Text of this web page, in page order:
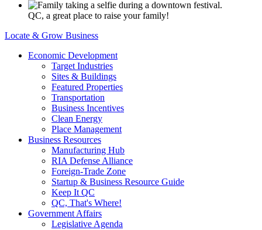
QC, a great place to raise your family!
Locate & Grow Business
Economic Development
Target Industries
Sites & Buildings
Featured Properties
Transportation
Business Incentives
Clean Energy
Place Management
Business Resources
Manufacturing Hub
RIA Defense Alliance
Foreign-Trade Zone
Startup & Business Resource Guide
Keep It QC
QC, That's Where!
Government Affairs
Legislative Agenda